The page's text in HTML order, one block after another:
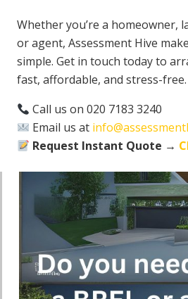
Whether you’re a homeowner,
or agent, Assessment Hive
simple. Get in touch today to
fast, affordable, and stress-free.
Call us on 020 7183 3240
Email us at
Request Instant Quote →